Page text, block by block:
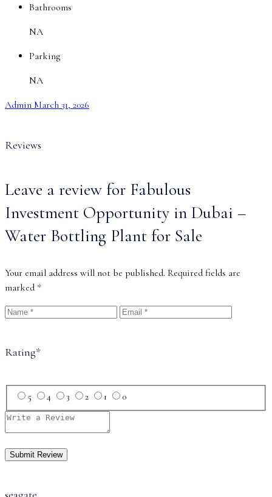
Bathrooms
NA
Parking
NA
Admin March 31, 2026
Reviews
Leave a review for Fabulous
Investment Opportunity in Dubai –
Water Bottling Plant for Sale
Your email address will not be published. Required fields are
marked *
Rating*
5 4 3 2 1 0